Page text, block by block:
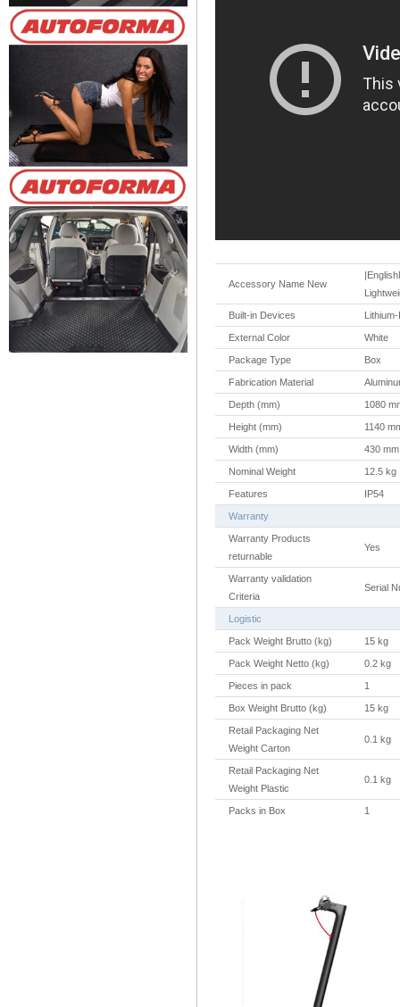
Accessory Name New
Built-in Devices
External Color White
Package Type Box
Fabrication Material
Depth (mm) 1080
Height (mm) 1140
Width (mm) 430 mm
Nominal Weight 12.5 kg
Features IP54
Warranty
Warranty Products
returnable
Yes
Warranty validation
Criteria
Serial
Logistic
Pack Weight Brutto (kg) 15 kg
Pack Weight Netto (kg) 0.2 kg
Pieces in pack 1
Box Weight Brutto (kg) 15 kg
Retail Packaging Net
Weight Carton
0.1 kg
Retail Packaging Net
Weight Plastic
0.1 kg
Packs in Box 1